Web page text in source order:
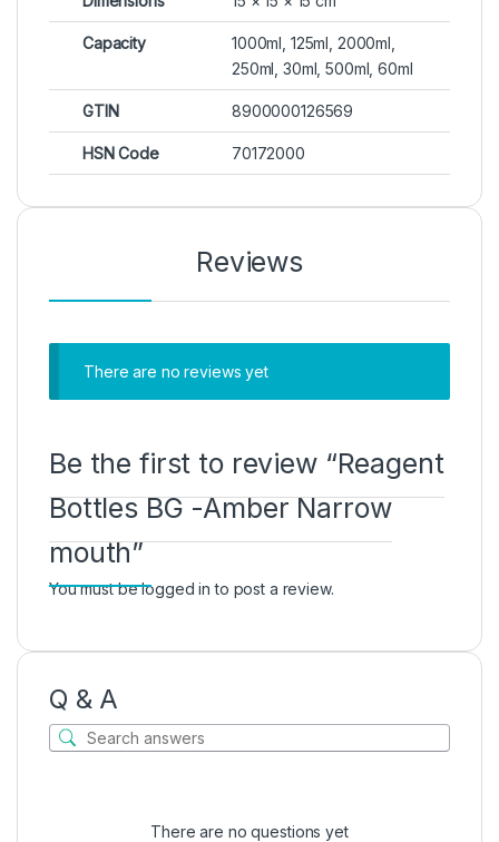
Capacity
1000ml, 125ml, 2000ml,
250ml, 30ml, 500ml, 60ml
GTIN 8900000126569
HSN Code 70172000
Reviews
There are no reviews yet
Be the first to review “Reagent
Bottles BG -Amber Narrow
mouth”
You must belogged in to post a review.
Q & A
There are no questions yet